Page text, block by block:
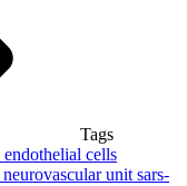
Tags
endothelial cells
neurovascular unit sars-